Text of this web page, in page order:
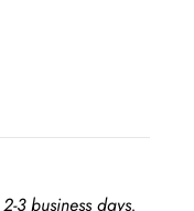
3 business days.